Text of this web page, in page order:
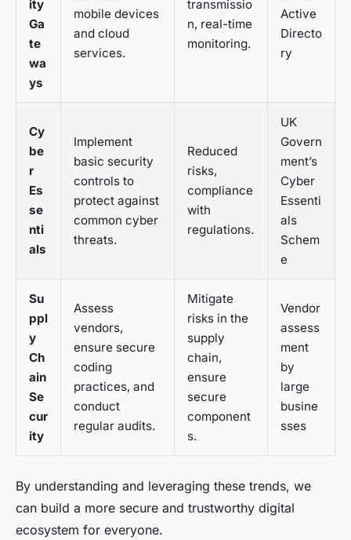
ity
Ga
te
wa
ys
mobile devices
and cloud
services.
transmissio
n, real-time
monitoring.
Active
Directo
ry
Cy
be
r
Es
se
nti
als
Implement
basic security
controls to
protect against
common cyber
threats.
Reduced
risks,
compliance
with
regulations.
UK
Govern
ment’s
Cyber
Essenti
als
Schem
e
Su
ppl
y
Ch
ain
Se
cur
ity
Assess
vendors,
ensure secure
coding
practices, and
conduct
regular audits.
Mitigate
risks in the
supply
chain,
ensure
secure
component
s.
Vendor
assess
ment
by
large
busine
sses
By understanding and leveraging these trends, we
can build a more secure and trustworthy digital
ecosystem for everyone.